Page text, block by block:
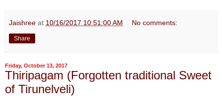
Jaishree at 10/16/2017 10:51:00 AM No comments:
Share
Friday, October 13, 2017
Thiripagam (Forgotten traditional Sweet
of Tirunelveli)